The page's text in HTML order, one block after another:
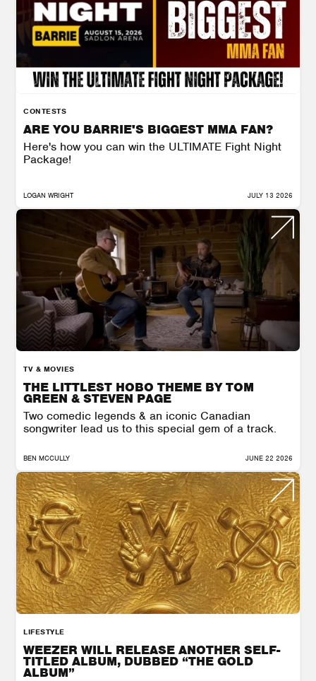
CONTESTS
ARE YOU BARRIE'S BIGGEST MMA FAN?
Here's how you can win the ULTIMATE Fight Night
Package!
LOGAN WRIGHT JULY 13 2026
TV & MOVIES
THE LITTLEST HOBO THEME BY TOM
GREEN & STEVEN PAGE
Two comedic legends & an iconic Canadian
songwriter lead us to this special gem of a track.
BEN MCCULLY JUNE 22 2026
LIFESTYLE
WEEZER WILL RELEASE ANOTHER SELF-
TITLED ALBUM, DUBBED “THE GOLD
ALBUM”